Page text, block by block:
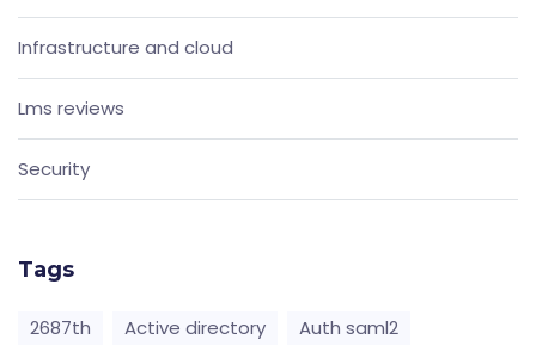
Infrastructure and cloud
Lms reviews
Security
Tags
2687th Active directory
Auth saml2